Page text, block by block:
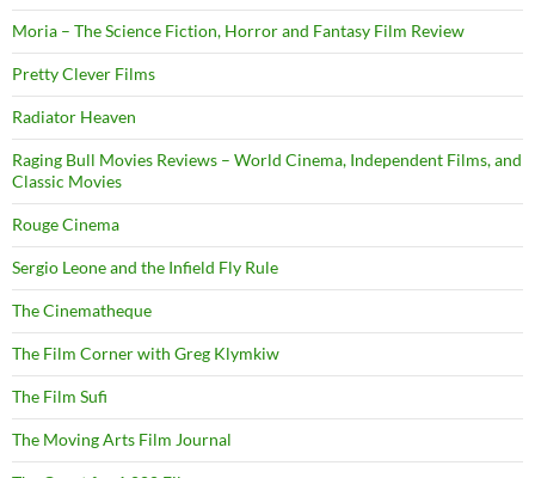
Moria – The Science Fiction, Horror and Fantasy Film Review
Pretty Clever Films
Radiator Heaven
Raging Bull Movies Reviews – World Cinema, Independent Films, and
Classic Movies
Rouge Cinema
Sergio Leone and the Infield Fly Rule
The Cinematheque
The Film Corner with Greg Klymkiw
The Film Sufi
The Moving Arts Film Journal